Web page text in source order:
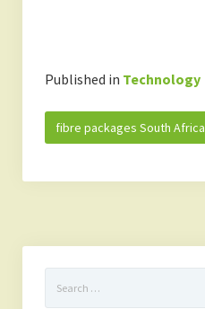
Published in Technology
fibre packages South Africa
for: